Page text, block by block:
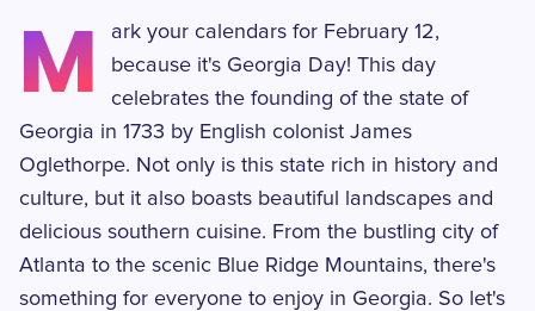
M
ark your calendars for February 12,
because it's Georgia Day! This day
celebrates the founding of the state of
Georgia in 1733 by English colonist James
Oglethorpe. Not only is this state rich in history and
culture, but it also boasts beautiful landscapes and
delicious southern cuisine. From the bustling city of
Atlanta to the scenic Blue Ridge Mountains, there's
something for everyone to enjoy in Georgia. So let's